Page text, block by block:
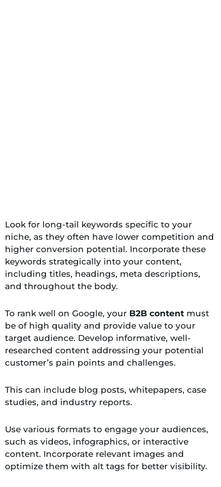
Look for long-tail keywords specific to your
niche, as they often have lower competition and
higher conversion potential. Incorporate these
keywords strategically into your content,
including titles, headings, meta descriptions,
and throughout the body.
To rank well on Google, your B2B content must
be of high quality and provide value to your
target audience. Develop informative, well-
researched content addressing your potential
customer’s pain points and challenges.
This can include blog posts, whitepapers, case
studies, and industry reports.
Use various formats to engage your audiences,
such as videos, infographics, or interactive
content. Incorporate relevant images and
optimize them with alt tags for better visibility.